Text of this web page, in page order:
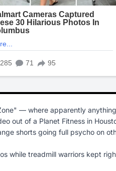
— where apparently
out of a Planet Fitness in
shorts going full psycho on
while treadmill warriors kept